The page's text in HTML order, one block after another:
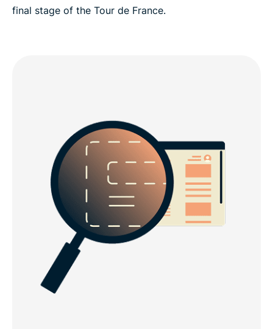
final stage of the Tour de France.